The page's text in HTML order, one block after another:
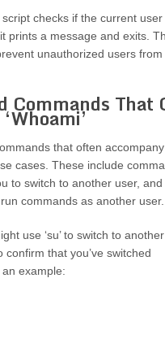
checks if the current user
prints a message and exits.
unauthorized users from
Commands That
that often accompany
cases. These include
to switch to another user, and
commands as another user.
use ‘su’ to switch to
confirm that you’ve switched
an example: